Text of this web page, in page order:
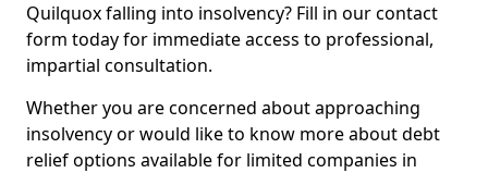
Quilquox falling into insolvency? Fill in our contact
form today for immediate access to professional,
impartial consultation.
Whether you are concerned about approaching
insolvency or would like to know more about debt
relief options available for limited companies in